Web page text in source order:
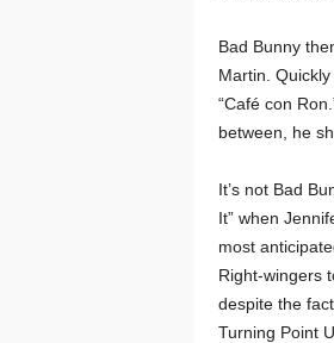
Bad Bunny
Martin.
“Café con
between, he
It’s not Bad
It” when
most
Right-wingers
despite the
Turning Point